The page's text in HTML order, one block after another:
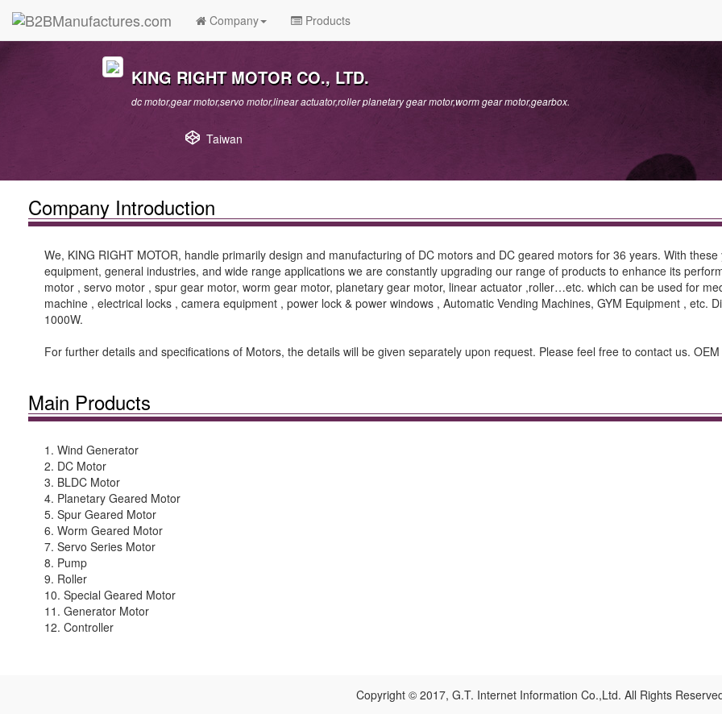
Company Products
KING RIGHT MOTOR CO., LTD.
dc motor,gear motor,servo motor,linear actuator,roller planetary gear motor,worm gear motor,gearbox.
Taiwan
Company Introduction
We, KING RIGHT MOTOR, handle primarily design and manufacturing of DC motors and DC geared motors for 36 years. With
equipment, general industries, and wide range applications we are constantly upgrading our range of products to enhance its
motor , servo motor , spur gear motor, worm gear motor, planetary gear motor, linear actuator ,roller…etc. which can be used for
machine , electrical locks , camera equipment , power lock & power windows , Automatic Vending Machines, GYM Equipment , etc.
1000W.
For further details and specifications of Motors, the details will be given separately upon request. Please feel free to contact us.
Main Products
1. Wind Generator
2. DC Motor
3. BLDC Motor
4. Planetary Geared Motor
5. Spur Geared Motor
6. Worm Geared Motor
7. Servo Series Motor
8. Pump
9. Roller
10. Special Geared Motor
11. Generator Motor
12. Controller
Copyright © 2017, G.T. Internet Information Co.,Ltd. All Rights